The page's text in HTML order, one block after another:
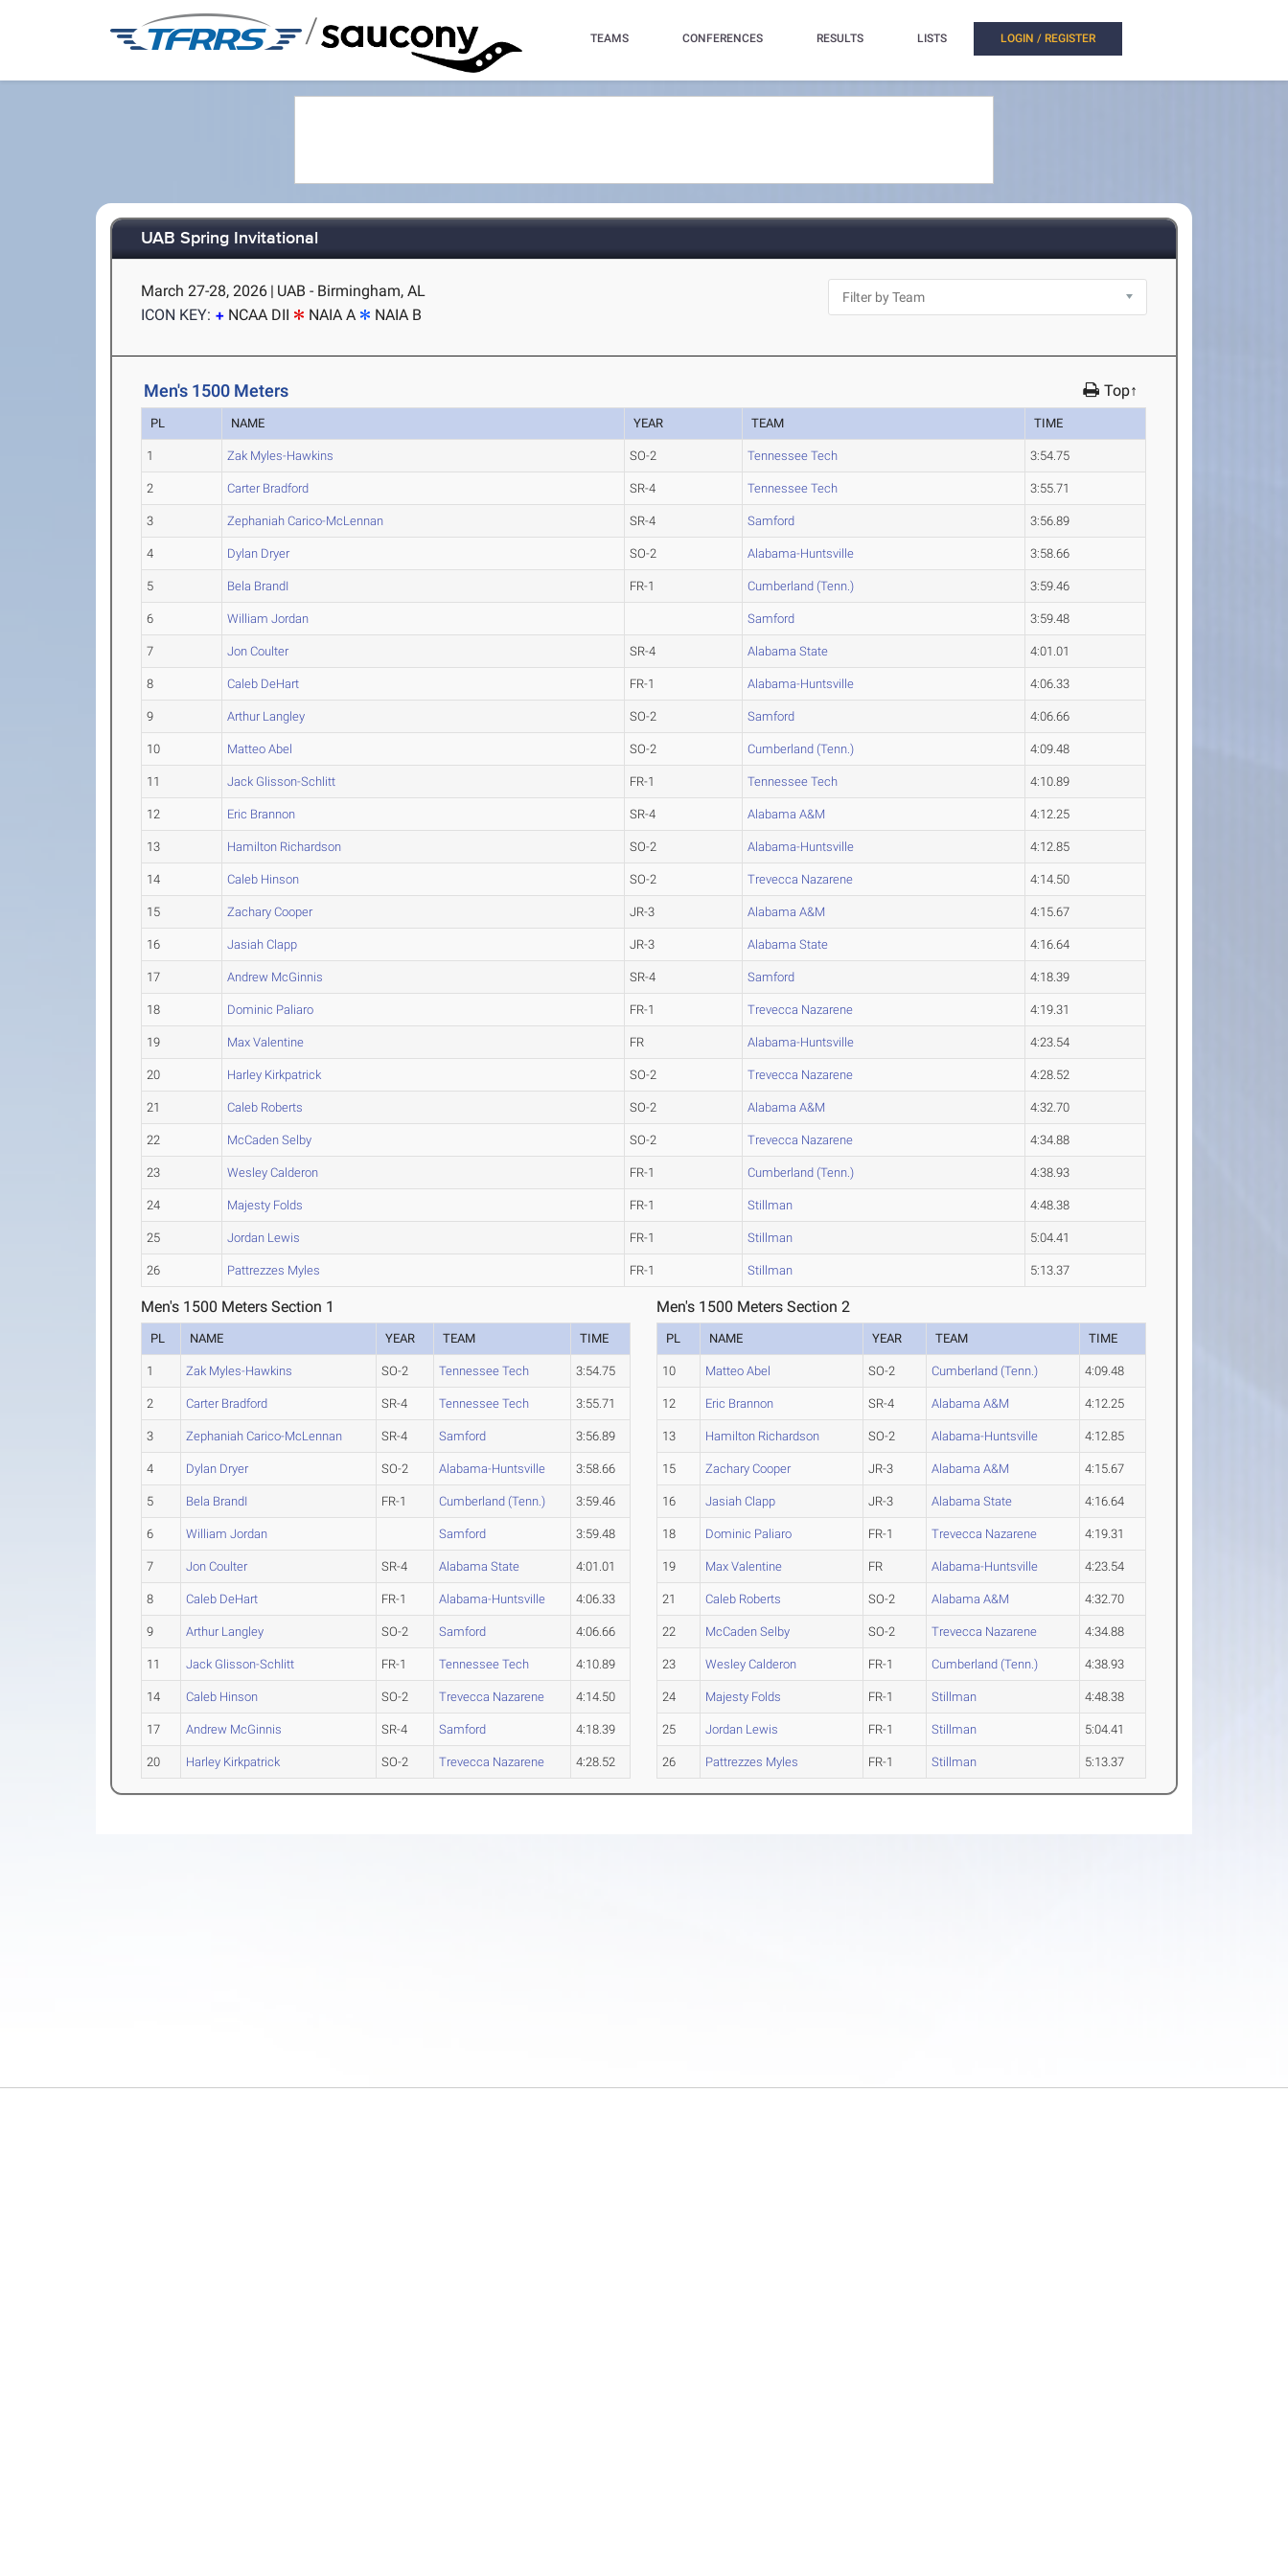
/ TEAMS CONFERENCES RESULTS LISTS LOGIN / REGISTER
UAB Spring Invitational
March 27-28, 2026 | UAB - Birmingham, AL
ICON KEY:
NCAA DII NAIA A NAIA B
Men's 1500 Meters Top↑
PL NAME YEAR TEAM TIME
1 Zak Myles-Hawkins SO-2 Tennessee Tech 3:54.75
2 Carter Bradford SR-4 Tennessee Tech 3:55.71
3 Zephaniah Carico-McLennan SR-4 Samford 3:56.89
4 Dylan Dryer SO-2 Alabama-Huntsville 3:58.66
5 Bela BrandI FR-1 Cumberland (Tenn.) 3:59.46
6 William Jordan Samford 3:59.48
7 Jon Coulter SR-4 Alabama State 4:01.01
8 Caleb DeHart FR-1 Alabama-Huntsville 4:06.33
9 Arthur Langley SO-2 Samford 4:06.66
10 Matteo Abel SO-2 Cumberland (Tenn.) 4:09.48
11 Jack Glisson-Schlitt FR-1 Tennessee Tech 4:10.89
12 Eric Brannon SR-4 Alabama A&M 4:12.25
13 Hamilton Richardson SO-2 Alabama-Huntsville 4:12.85
14 Caleb Hinson SO-2 Trevecca Nazarene 4:14.50
15 Zachary Cooper JR-3 Alabama A&M 4:15.67
16 Jasiah Clapp JR-3 Alabama State 4:16.64
17 Andrew McGinnis SR-4 Samford 4:18.39
18 Dominic Paliaro FR-1 Trevecca Nazarene 4:19.31
19 Max Valentine FR Alabama-Huntsville 4:23.54
20 Harley Kirkpatrick SO-2 Trevecca Nazarene 4:28.52
21 Caleb Roberts SO-2 Alabama A&M 4:32.70
22 McCaden Selby SO-2 Trevecca Nazarene 4:34.88
23 Wesley Calderon FR-1 Cumberland (Tenn.) 4:38.93
24 Majesty Folds FR-1 Stillman 4:48.38
25 Jordan Lewis FR-1 Stillman 5:04.41
26 Pattrezzes Myles FR-1 Stillman 5:13.37
Men's 1500 Meters Section 1
PL NAME YEAR TEAM TIME
1 Zak Myles-Hawkins SO-2 Tennessee Tech 3:54.75
2 Carter Bradford SR-4 Tennessee Tech 3:55.71
3 Zephaniah Carico-McLennan SR-4 Samford 3:56.89
4 Dylan Dryer SO-2 Alabama-Huntsville 3:58.66
5 Bela BrandI FR-1 Cumberland (Tenn.) 3:59.46
6 William Jordan Samford 3:59.48
7 Jon Coulter SR-4 Alabama State 4:01.01
8 Caleb DeHart FR-1 Alabama-Huntsville 4:06.33
9 Arthur Langley SO-2 Samford 4:06.66
11 Jack Glisson-Schlitt FR-1 Tennessee Tech 4:10.89
14 Caleb Hinson SO-2 Trevecca Nazarene 4:14.50
17 Andrew McGinnis SR-4 Samford 4:18.39
20 Harley Kirkpatrick SO-2 Trevecca Nazarene 4:28.52
Men's 1500 Meters Section 2
PL NAME YEAR TEAM TIME
10 Matteo Abel SO-2 Cumberland (Tenn.) 4:09.48
12 Eric Brannon SR-4 Alabama A&M 4:12.25
13 Hamilton Richardson SO-2 Alabama-Huntsville 4:12.85
15 Zachary Cooper JR-3 Alabama A&M 4:15.67
16 Jasiah Clapp JR-3 Alabama State 4:16.64
18 Dominic Paliaro FR-1 Trevecca Nazarene 4:19.31
19 Max Valentine FR Alabama-Huntsville 4:23.54
21 Caleb Roberts SO-2 Alabama A&M 4:32.70
22 McCaden Selby SO-2 Trevecca Nazarene 4:34.88
23 Wesley Calderon FR-1 Cumberland (Tenn.) 4:38.93
24 Majesty Folds FR-1 Stillman 4:48.38
25 Jordan Lewis FR-1 Stillman 5:04.41
26 Pattrezzes Myles FR-1 Stillman 5:13.37